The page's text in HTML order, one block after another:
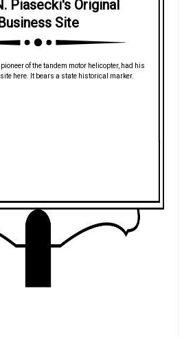
Piasecki's Original
Site
of the tandem motor helicopter, had his
here. It bears a state historical marker.